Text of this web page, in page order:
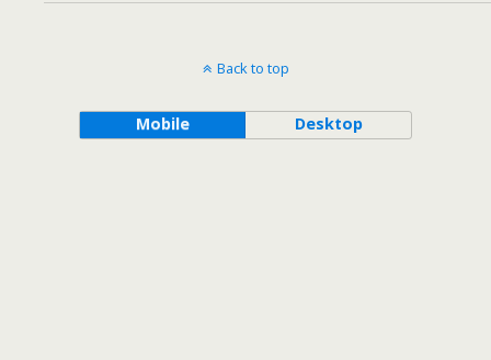
Back to top
Mobile Desktop